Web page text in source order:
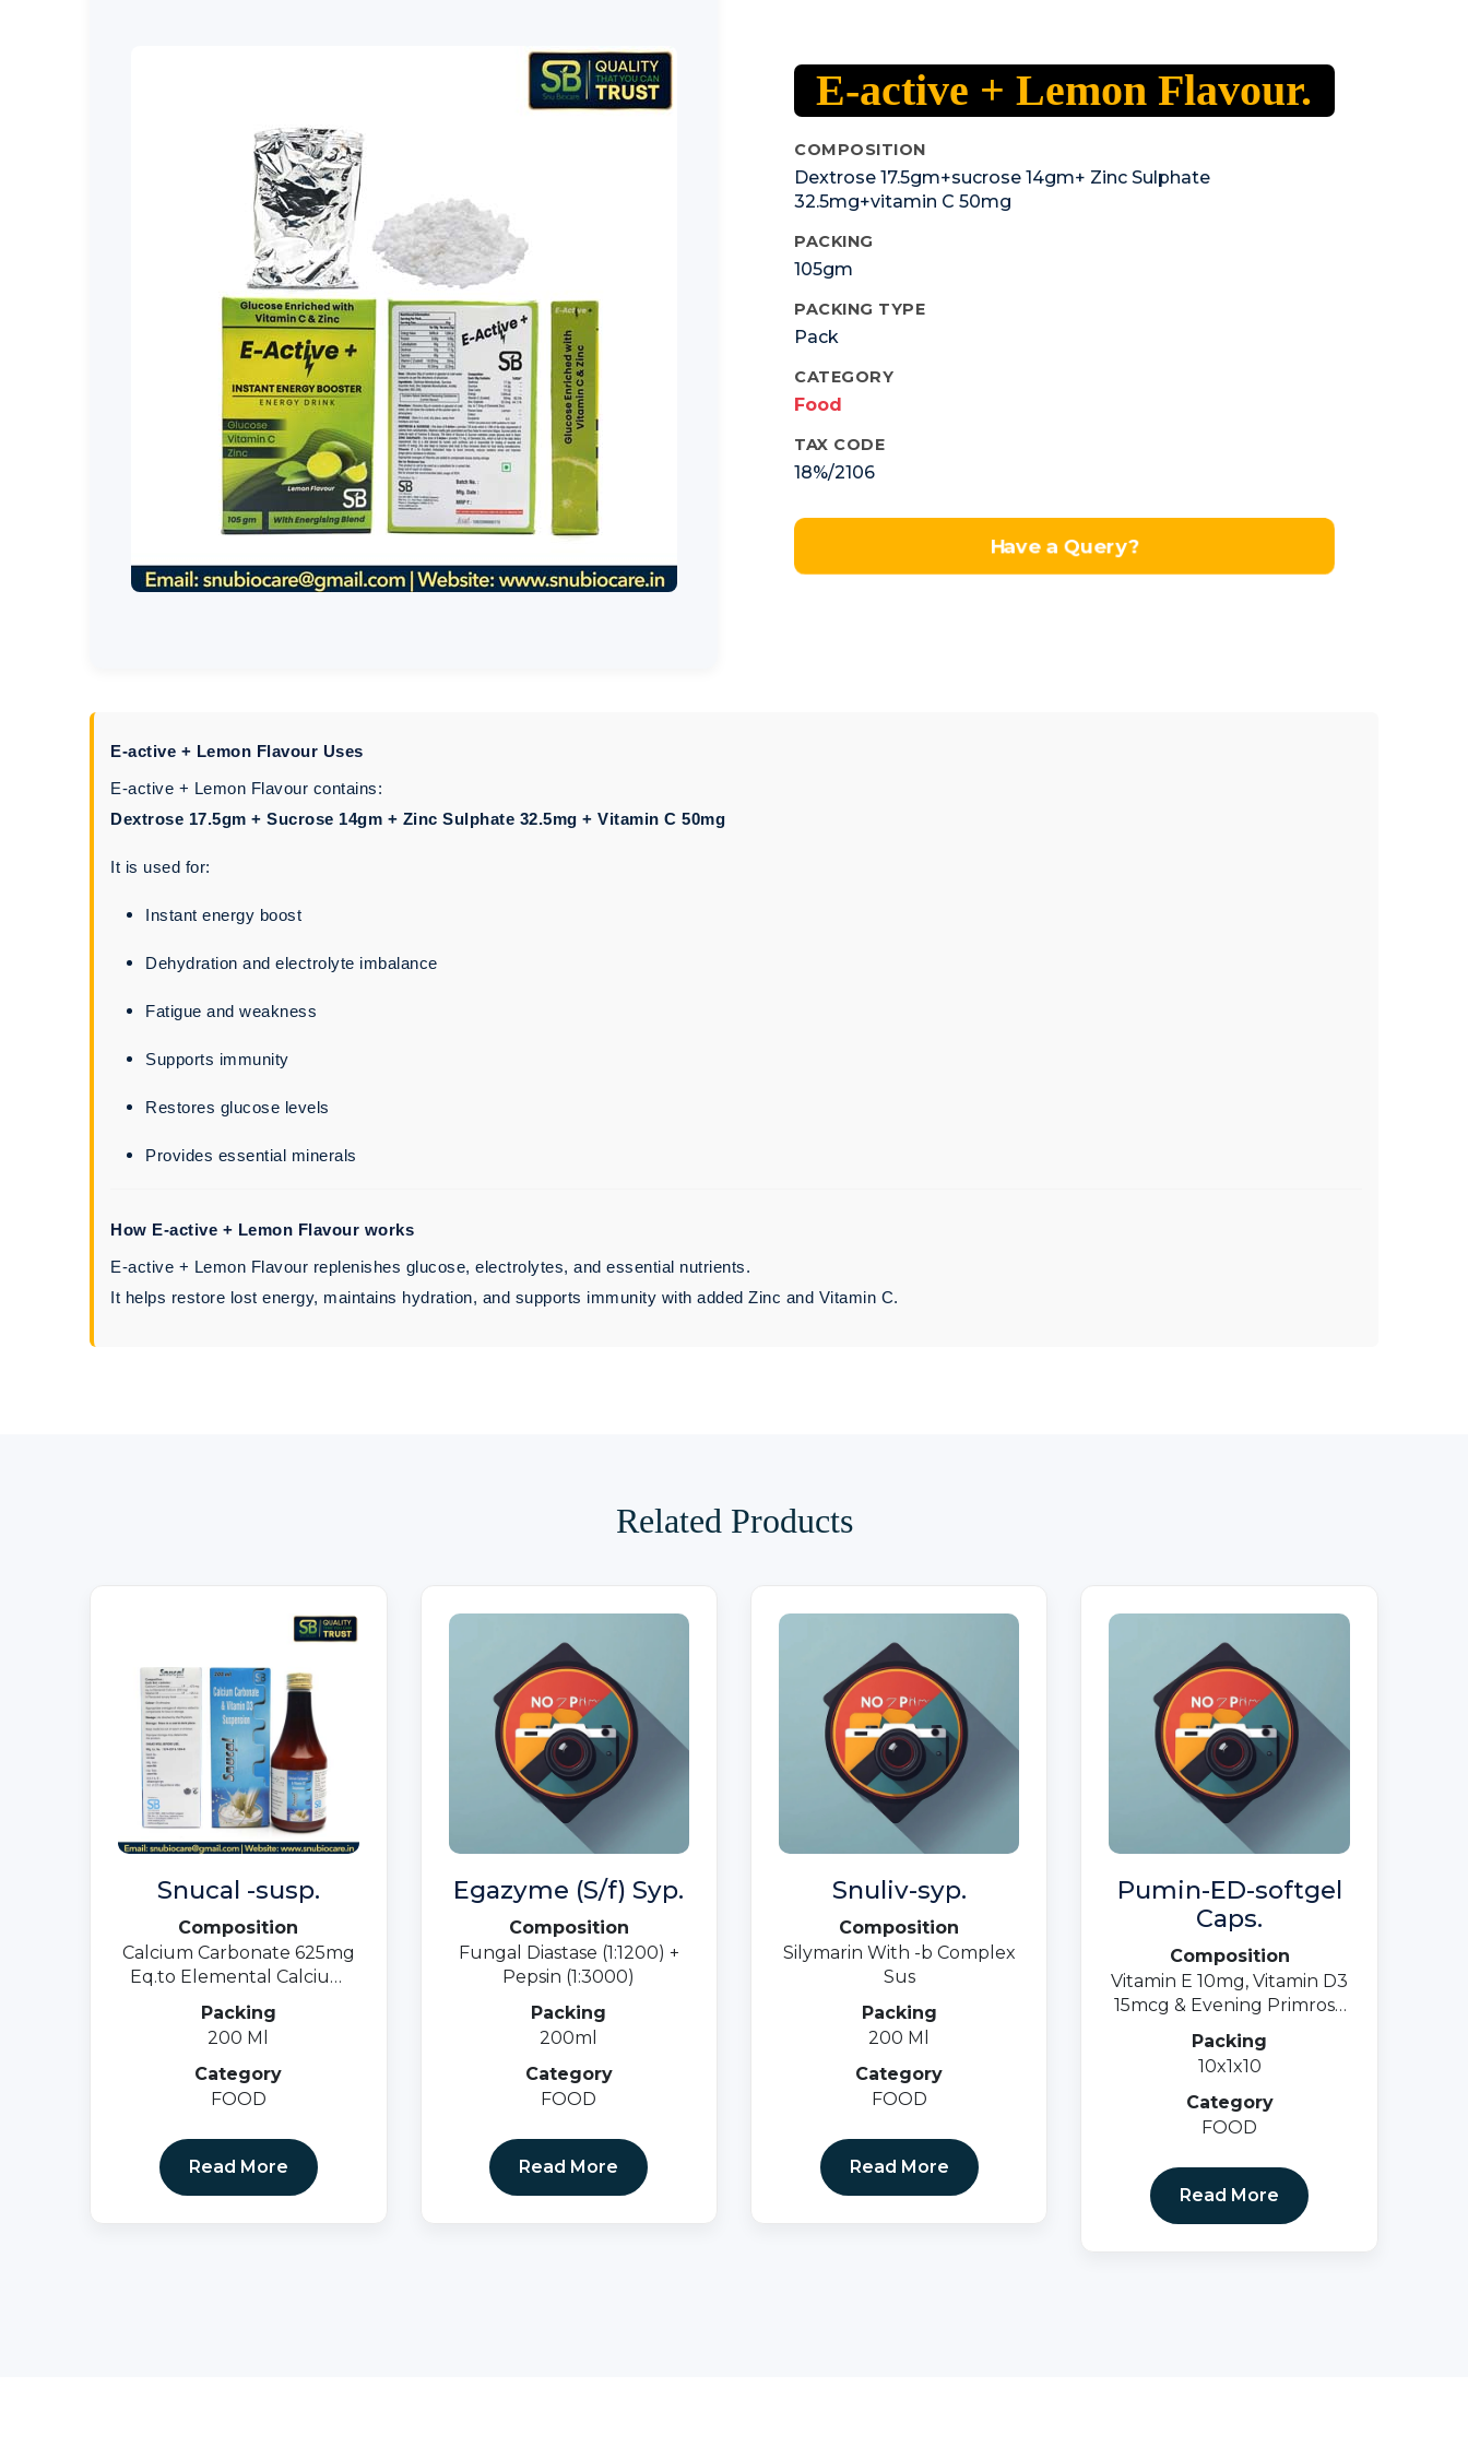
E-active + Lemon Flavour.
COMPOSITION
Dextrose 17.5gm+sucrose 14gm+ Zinc Sulphate
32.5mg+vitamin C 50mg
PACKING
105gm
PACKING TYPE
Pack
CATEGORY
Food
TAX CODE
18%/2106
Have a Query?
E-active + Lemon Flavour Uses
E-active + Lemon Flavour contains:
Dextrose 17.5gm + Sucrose 14gm + Zinc Sulphate 32.5mg + Vitamin C 50mg
It is used for:
Instant energy boost
Dehydration and electrolyte imbalance
Fatigue and weakness
Supports immunity
Restores glucose levels
Provides essential minerals
How E-active + Lemon Flavour works
E-active + Lemon Flavour replenishes glucose, electrolytes, and essential nutrients.
It helps restore lost energy, maintains hydration, and supports immunity with added Zinc and Vitamin C.
Related Products
Snucal -susp.
Composition
Calcium Carbonate 625mg
Eq.to Elemental Calcium
250mg +Vit. D3 125 I.u.
Packing
200 Ml
Category
FOOD
Read More
Egazyme (S/f) Syp.
Composition
Fungal Diastase (1:1200) +
Pepsin (1:3000)
Packing
200ml
Category
FOOD
Read More
Snuliv-syp.
Composition
Silymarin With -b Complex
Sus
Packing
200 Ml
Category
FOOD
Read More
Pumin-ED-softgel
Caps.
Composition
Vitamin E 10mg, Vitamin D3
15mcg & Evening Primrose
Oil 500mgsoftgel Cap.
Packing
10x1x10
Category
FOOD
Read More